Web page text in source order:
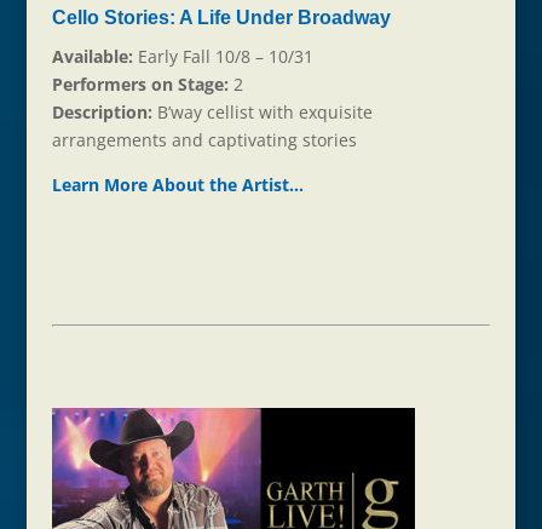
Cello Stories: A Life Under Broadway
Available: Early Fall 10/8 – 10/31
Performers on Stage: 2
Description: B’way cellist with exquisite
arrangements and captivating stories
Learn More About the Artist…